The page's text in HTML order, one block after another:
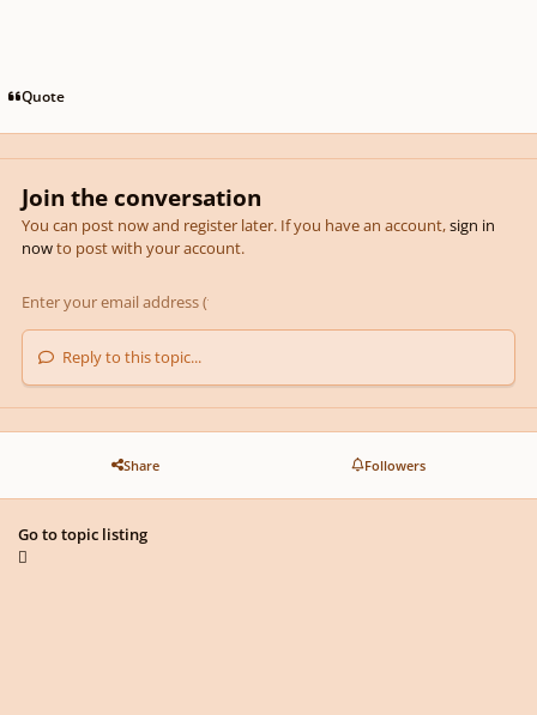
Quote
Join the conversation
You can post now and register later. If you have an account,sign in
nowto post with your account.
Reply to this topic...
Share Followers
Go to topic listing